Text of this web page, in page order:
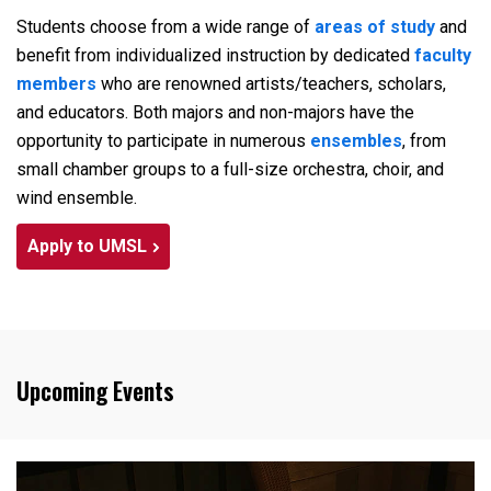
Students choose from a wide range of areas of study and
benefit from individualized instruction by dedicated faculty
members who are renowned artists/teachers, scholars,
and educators. Both majors and non-majors have the
opportunity to participate in numerous ensembles, from
small chamber groups to a full-size orchestra, choir, and
wind ensemble.
Apply to UMSL
Upcoming Events